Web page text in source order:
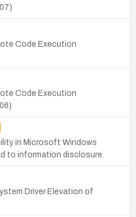
Code Execution
Code Execution
in Microsoft Windows
to information disclosure.
Driver Elevation of